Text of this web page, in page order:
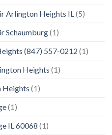
Arlington Heights IL (5)
Schaumburg(1)
(847) 557-0212 (1)
Heights (1)
Heights (1)
(1)
IL 60068 (1)